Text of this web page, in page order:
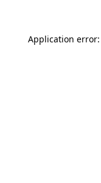
Application